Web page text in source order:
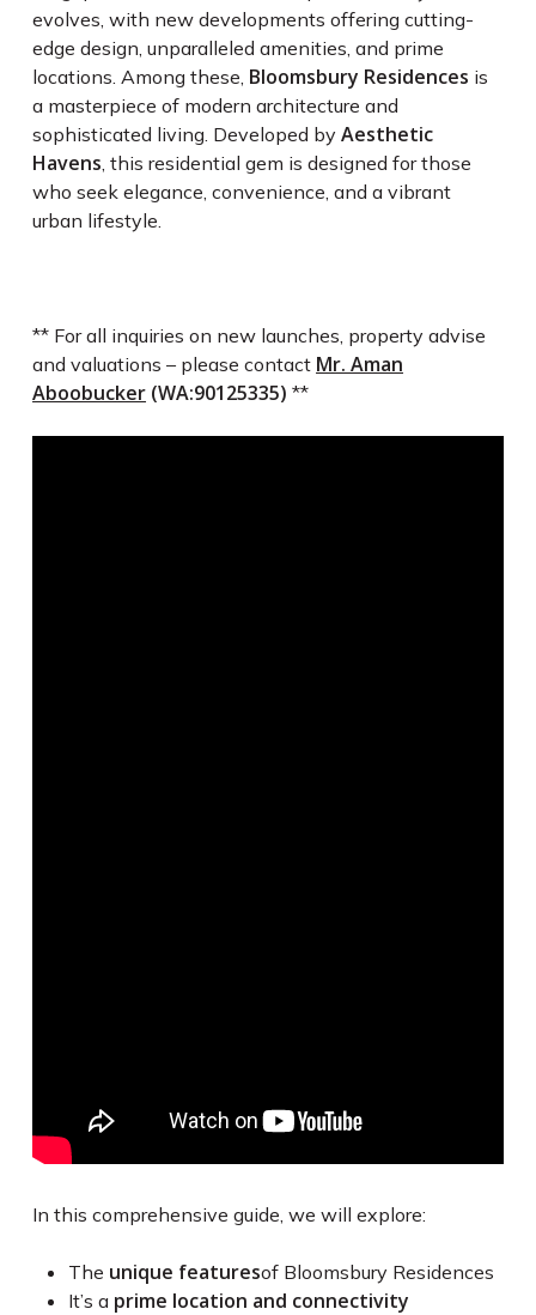
evolves, with new developments offering cutting-
edge design, unparalleled amenities, and prime
locations. Among these, Bloomsbury Residences is
a masterpiece of modern architecture and
sophisticated living. Developed byAesthetic
Havens, this residential gem is designed for those
who seek elegance, convenience, and a vibrant
urban lifestyle.
** For all inquiries on new launches, property advise
and valuations – please contact Mr. Aman
Aboobucker (WA:90125335) **
In this comprehensive guide, we will explore:
The unique featuresof Bloomsbury Residences
It’s a prime location and connectivity